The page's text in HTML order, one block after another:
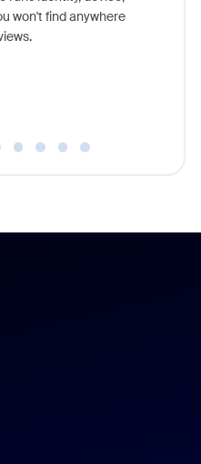
won't find anywhere